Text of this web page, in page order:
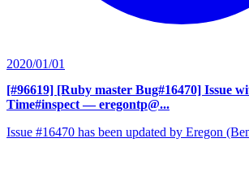
2020/01/01
[#96619] [Ruby master Bug#16470] Issue
Time#inspect — eregontp@...
Issue #16470 has been updated by Eregon